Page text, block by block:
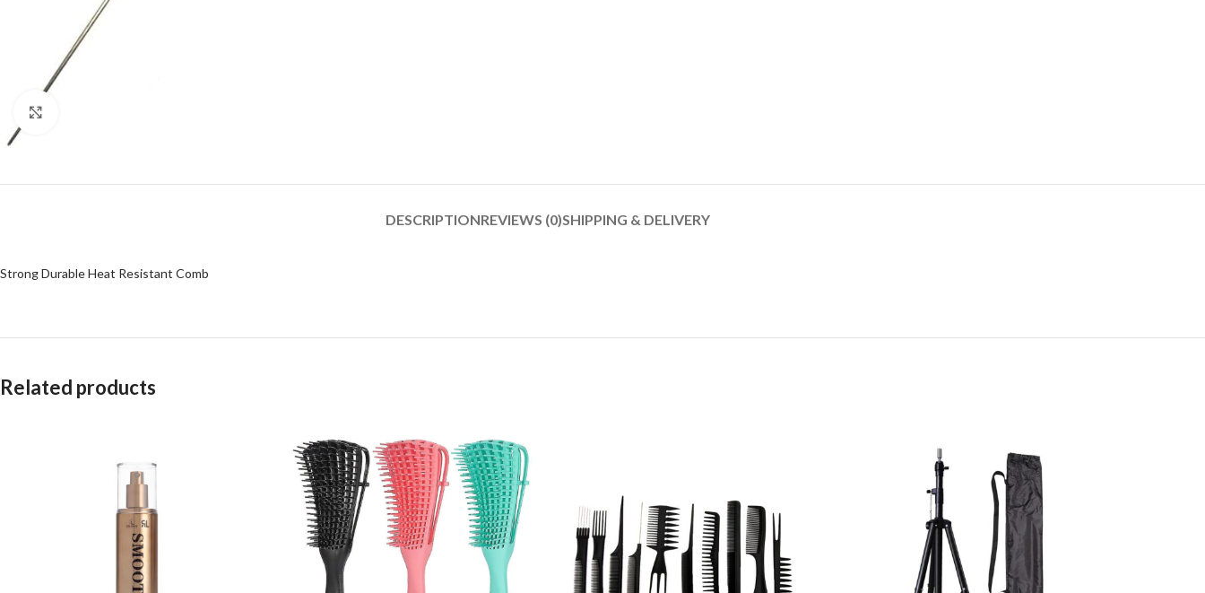
DESCRIPTIONREVIEWS (0)SHIPPING & DELIVERY
Strong Durable Heat Resistant Comb
Related products